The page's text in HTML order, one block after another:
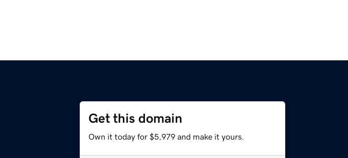
Get this domain
Own it today for $5,979 and make it yours.